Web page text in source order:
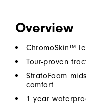
Overview
ChromoSkin™
Tour-proven
StratoFoam
comfort
1 year